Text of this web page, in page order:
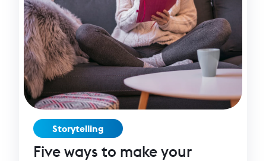
Storytelling
Five ways to make your